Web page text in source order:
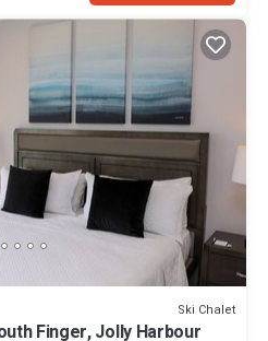
Ski Chalet
Finger, Jolly Harbour